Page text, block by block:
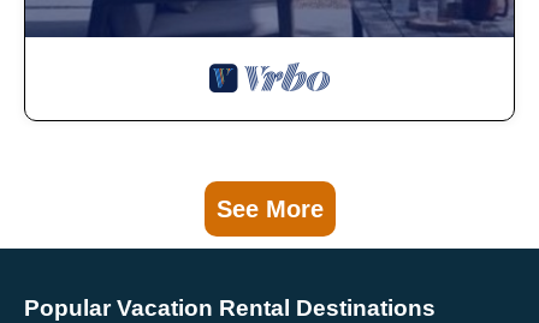
See More
Popular Vacation Rental Destinations